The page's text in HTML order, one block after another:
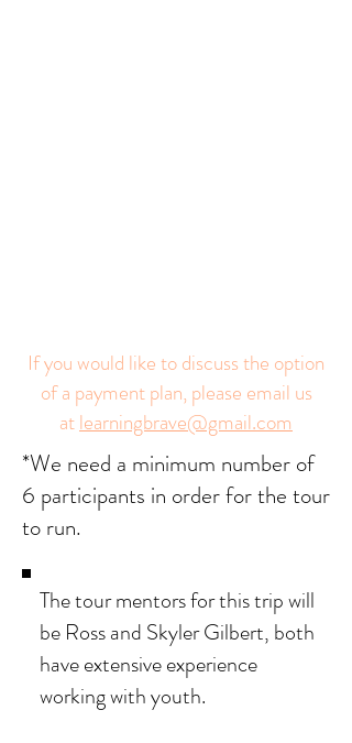
If you would like to discuss the option
of a payment plan, please email us
atlearningbrave@gmail.com
*We need a minimum number of
6 participants in order for the tour
to run.
The tour mentors for this trip will
be Ross and Skyler Gilbert, both
have extensive experience
working with youth.